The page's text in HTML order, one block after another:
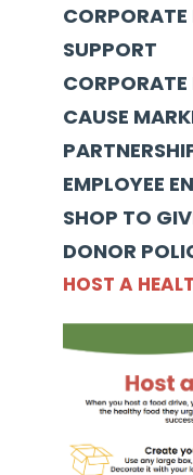
SUPPORT
CAUSE
EMPLOYEE
SHOP TO
DONOR
HOST A